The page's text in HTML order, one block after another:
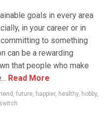
goals in every area
in your career or in
to something
can be a rewarding
that people who make
Read More
, future, happier, healthy, hobby,
switch